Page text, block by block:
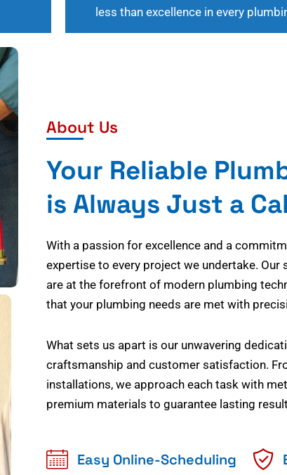
less than excellence in every
About Us
Your Reliable
is Always Just a
With a passion for excellence and a
expertise to every project we undertake. Our
are at the forefront of modern plumbing
that your plumbing needs are met with
What sets us apart is our unwavering
craftsmanship and customer satisfaction.
installations, we approach each task with
premium materials to guarantee lasting
Easy Online-Scheduling